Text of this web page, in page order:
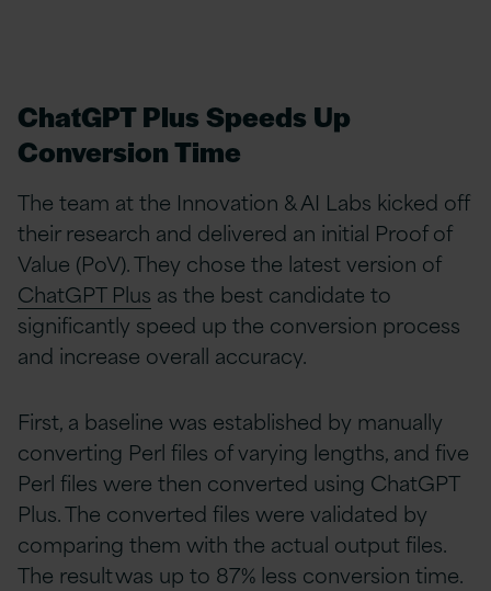
ChatGPT Plus Speeds Up
Conversion Time
The team at the Innovation & AI Labs kicked off
their research and delivered an initial Proof of
Value (PoV). They chose the latest version of
ChatGPT Plus as the best candidate to
significantly speed up the conversion process
and increase overall accuracy.
First, a baseline was established by manually
converting Perl files of varying lengths, and five
Perl files were then converted using ChatGPT
Plus. The converted files were validated by
comparing them with the actual output files.
The result was up to 87% less conversion time.